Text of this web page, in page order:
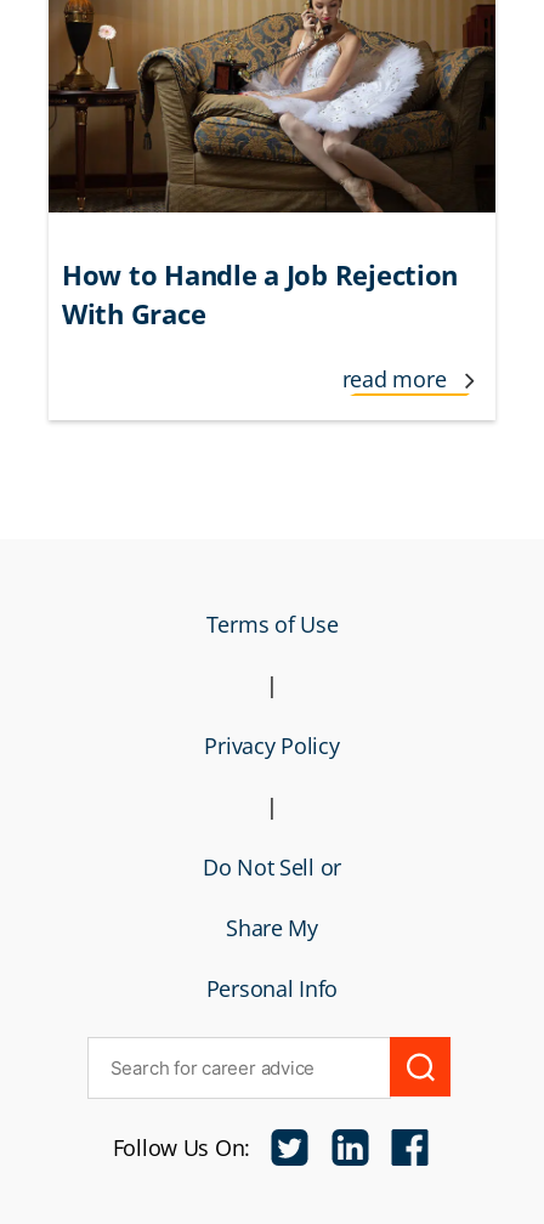
How to Handle a Job Rejection
With Grace
read more
Terms of Use
|
Privacy Policy
|
Do Not Sell or
Share My
Personal Info
Follow Us On: